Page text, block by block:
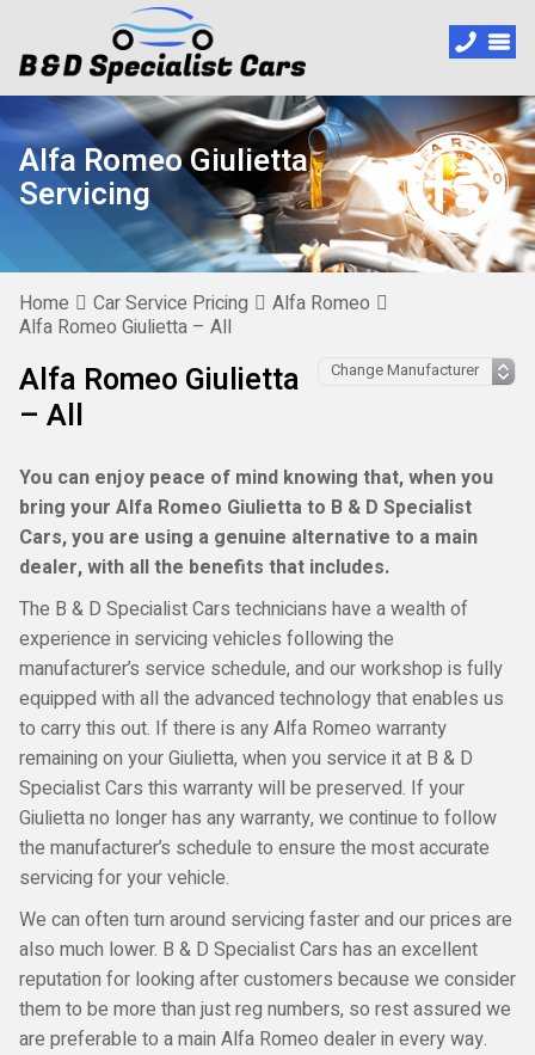
Alfa Romeo Giulietta
Servicing
Home Car Service Pricing
Alfa Romeo
Alfa Romeo Giulietta – All
Alfa Romeo Giulietta
– All
You can enjoy peace of mind knowing that, when you
bring your Alfa Romeo Giulietta to B & D Specialist
Cars, you are using a genuine alternative to a main
dealer, with all the benefits that includes.
The B & D Specialist Cars technicians have a wealth of
experience in servicing vehicles following the
manufacturer’s service schedule, and our workshop is fully
equipped with all the advanced technology that enables us
to carry this out. If there is any Alfa Romeo warranty
remaining on your Giulietta, when you service it at B & D
Specialist Cars this warranty will be preserved. If your
Giulietta no longer has any warranty, we continue to follow
the manufacturer’s schedule to ensure the most accurate
servicing for your vehicle.
We can often turn around servicing faster and our prices are
also much lower. B & D Specialist Cars has an excellent
reputation for looking after customers because we consider
them to be more than just reg numbers, so rest assured we
are preferable to a main Alfa Romeo dealer in every way.